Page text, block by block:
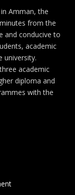
Amman, the
from the
and conducive to
academic
university.
academic
diploma and
with the